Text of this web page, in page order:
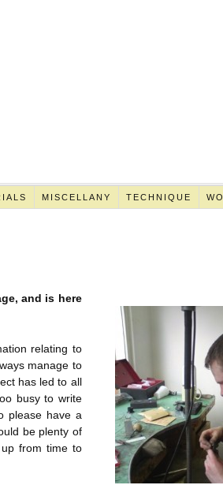
MISCELLANY TECHNIQUE
and is here
relating to
manage to
has led to all
busy to write
please have a
be plenty of
from time to